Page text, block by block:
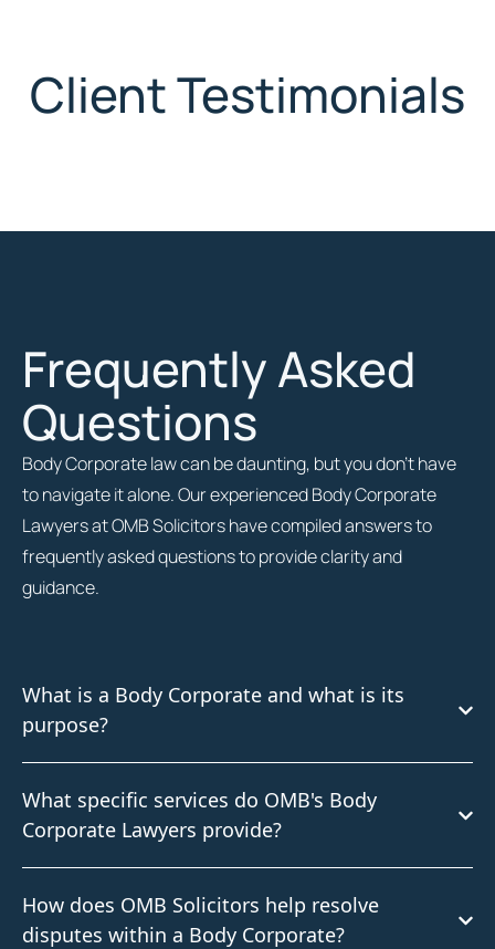
Client Testimonials
Frequently Asked
Questions
Body Corporate law can be daunting, but you don’t have
to navigate it alone. Our experienced Body Corporate
Lawyers at OMB Solicitors have compiled answers to
frequently asked questions to provide clarity and
guidance.
What is a Body Corporate and what is its
purpose?
What specific services do OMB's Body
Corporate Lawyers provide?
How does OMB Solicitors help resolve
disputes within a Body Corporate?